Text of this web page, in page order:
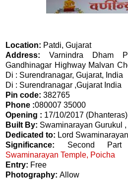
Location: Patdi, Gujarat
Address: Varnindra Dham
Gandhinagar Highway Malvan
Di : Surendranagar, Gujarat, India
Di : Surendranagar ,Gujarat India
Pin code: 382765
Phone :080007 35000
Opening : 17/10/2017 (Dhanteras)
Built By: Swaminarayan Gurukul
Dedicated to: Lord Swaminarayan
Significance: Second
Swaminarayan Temple, Poicha
Entry: Free
Photography: Allow